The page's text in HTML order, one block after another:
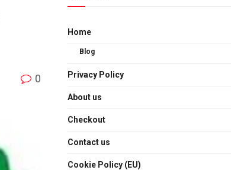
0
Home
Blog
Privacy Policy
About us
Checkout
Contact us
Cookie Policy (EU)